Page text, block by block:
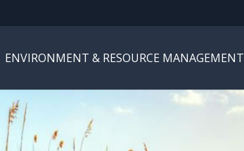
ENVIRONMENT & RESOURCE MANAGEMENT